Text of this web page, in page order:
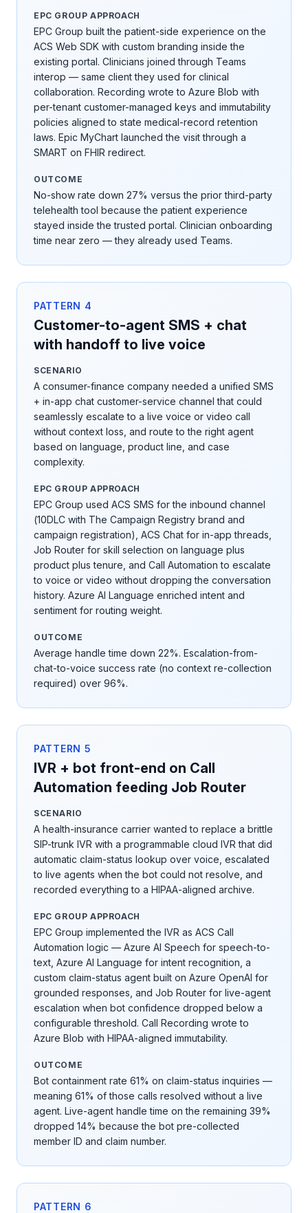
EPC GROUP APPROACH
EPC Group built the patient-side experience on the
ACS Web SDK with custom branding inside the
existing portal. Clinicians joined through Teams
interop — same client they used for clinical
collaboration. Recording wrote to Azure Blob with
per-tenant customer-managed keys and immutability
policies aligned to state medical-record retention
laws. Epic MyChart launched the visit through a
SMART on FHIR redirect.
OUTCOME
No-show rate down 27% versus the prior third-party
telehealth tool because the patient experience
stayed inside the trusted portal. Clinician onboarding
time near zero — they already used Teams.
PATTERN 4
Customer-to-agent SMS + chat
with handoff to live voice
SCENARIO
A consumer-finance company needed a unified SMS
+ in-app chat customer-service channel that could
seamlessly escalate to a live voice or video call
without context loss, and route to the right agent
based on language, product line, and case
complexity.
EPC GROUP APPROACH
EPC Group used ACS SMS for the inbound channel
(10DLC with The Campaign Registry brand and
campaign registration), ACS Chat for in-app threads,
Job Router for skill selection on language plus
product plus tenure, and Call Automation to escalate
to voice or video without dropping the conversation
history. Azure AI Language enriched intent and
sentiment for routing weight.
OUTCOME
Average handle time down 22%. Escalation-from-
chat-to-voice success rate (no context re-collection
required) over 96%.
PATTERN 5
IVR + bot front-end on Call
Automation feeding Job Router
SCENARIO
A health-insurance carrier wanted to replace a brittle
SIP-trunk IVR with a programmable cloud IVR that did
automatic claim-status lookup over voice, escalated
to live agents when the bot could not resolve, and
recorded everything to a HIPAA-aligned archive.
EPC GROUP APPROACH
EPC Group implemented the IVR as ACS Call
Automation logic — Azure AI Speech for speech-to-
text, Azure AI Language for intent recognition, a
custom claim-status agent built on Azure OpenAI for
grounded responses, and Job Router for live-agent
escalation when bot confidence dropped below a
configurable threshold. Call Recording wrote to
Azure Blob with HIPAA-aligned immutability.
OUTCOME
Bot containment rate 61% on claim-status inquiries —
meaning 61% of those calls resolved without a live
agent. Live-agent handle time on the remaining 39%
dropped 14% because the bot pre-collected
member ID and claim number.
PATTERN 6